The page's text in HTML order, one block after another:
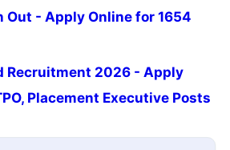
Out - Apply Online for 1654
Recruitment 2026 - Apply
Placement Executive Posts